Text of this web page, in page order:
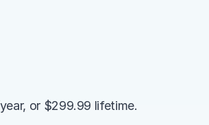
or $299.99 lifetime.